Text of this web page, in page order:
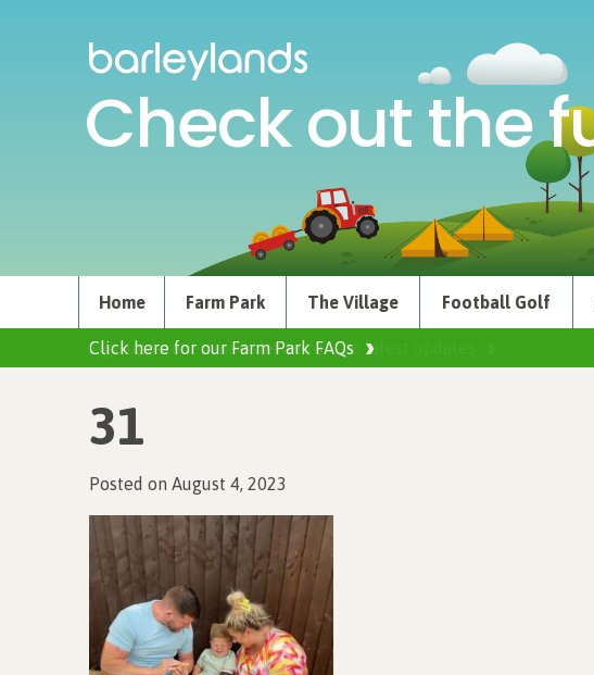
Check out the
Home Farm Park The Village Football Golf
Click here for our Farm Park FAQs
31
Posted on August 4, 2023